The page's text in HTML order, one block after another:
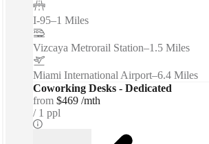
I-95–1 Miles
Vizcaya Metrorail Station–1.5 Miles
Miami International Airport–6.4 Miles
Coworking Desks - Dedicated
from $469 /mth
1 ppl